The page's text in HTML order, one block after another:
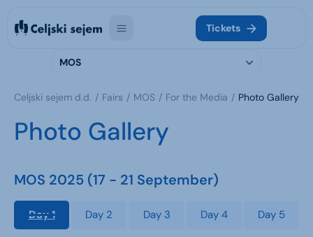
Tickets
MOS
Celjski sejem d.d. Fairs MOS For the Media Photo Gallery
Photo Gallery
MOS 2025 (17 - 21 September)
Day 1 Day 2 Day 3 Day 4 Day 5